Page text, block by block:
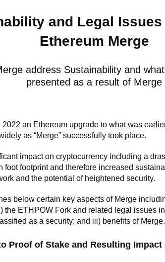
and Legal
Ethereum Merge
address Sustainability and
presented as a result of Merge
2022 an Ethereum upgrade to what was
as “Merge” successfully took place.
impact on cryptocurrency including a
foot footprint and therefore increased
and the potential of heightened security.
below certain key aspects of Merge
the ETHPOW Fork and related legal issues
as a security; and iii) benefits of Merge.
Proof of Stake and Resulting